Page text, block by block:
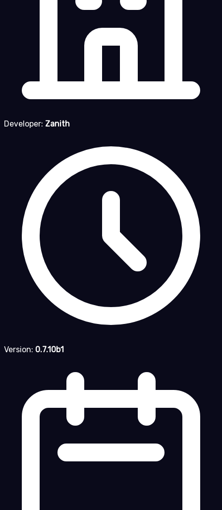
Developer: Zanith
Version: 0.7.10b1